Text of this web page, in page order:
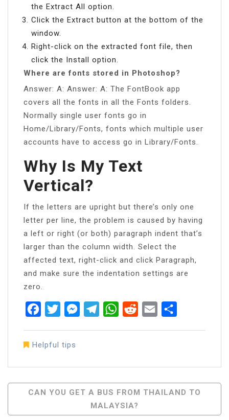
the Extract All option.
Click the Extract button at the bottom of the
window.
Right-click on the extracted font file, then
click the Install option.
Where are fonts stored in Photoshop?
Answer: A: Answer: A: The FontBook app
covers all the fonts in all the Fonts folders.
Normally single user fonts go in
Home/Library/Fonts, fonts which multiple user
accounts have to access go in Library/Fonts.
Why Is My Text
Vertical?
If the letters are upright but there’s only one
letter per line, the problem is caused by having
a left or right (or both) paragraph indent that’s
larger than the column width. Select the
affected text, right-click and click Paragraph,
and make sure the indentation settings are
zero.
FacebookTwitterMessenger
TelegramWhatsApp
RedditEmail
Helpful tips
Post
Navigation
CAN YOU GET A BUS FROM THAILAND TO
MALAYSIA?